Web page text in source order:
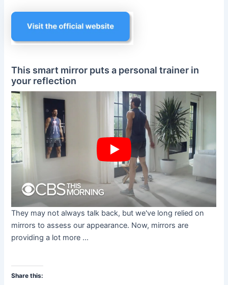
This smart mirror puts a personal trainer in
your reflection
They may not always talk back, but we've long relied on
mirrors to assess our appearance. Now, mirrors are
providing a lot more ...
Share this: